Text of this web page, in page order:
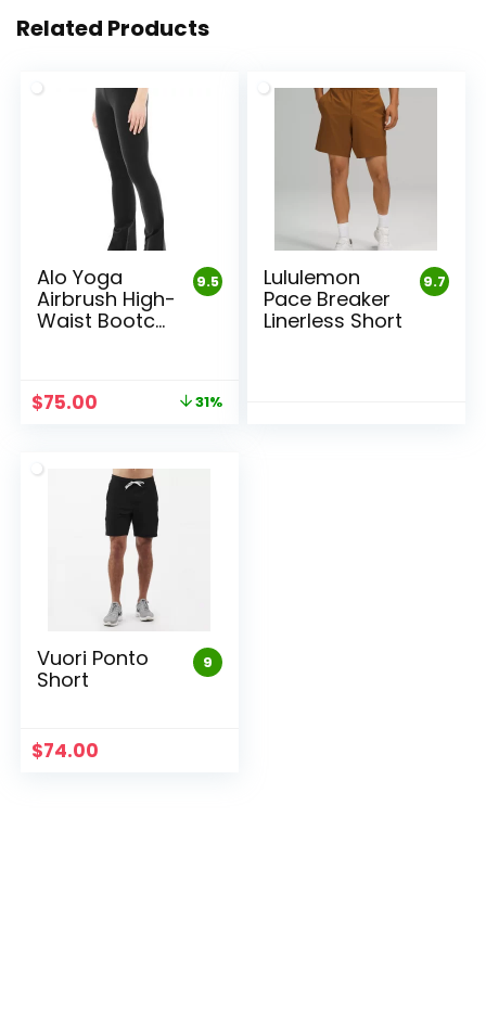
Related Products
9.5
Alo Yoga
Airbrush High-
Waist Bootcut
Original
$108.00.
$75.00
$75.00.
31%
9.7
Lululemon
Pace Breaker
Linerless Short
9
Vuori Ponto
Short
$74.00